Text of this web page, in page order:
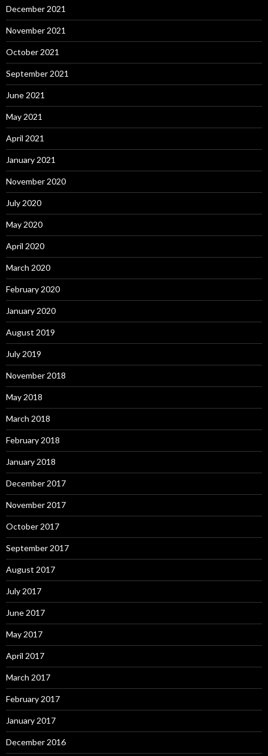
December 2021
November 2021
October 2021
September 2021
June 2021
May 2021
April 2021
January 2021
November 2020
July 2020
May 2020
April 2020
March 2020
February 2020
January 2020
August 2019
July 2019
November 2018
May 2018
March 2018
February 2018
January 2018
December 2017
November 2017
October 2017
September 2017
August 2017
July 2017
June 2017
May 2017
April 2017
March 2017
February 2017
January 2017
December 2016